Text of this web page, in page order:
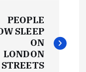
PEOPLE
SLEEP
ON
LONDON
STREETS